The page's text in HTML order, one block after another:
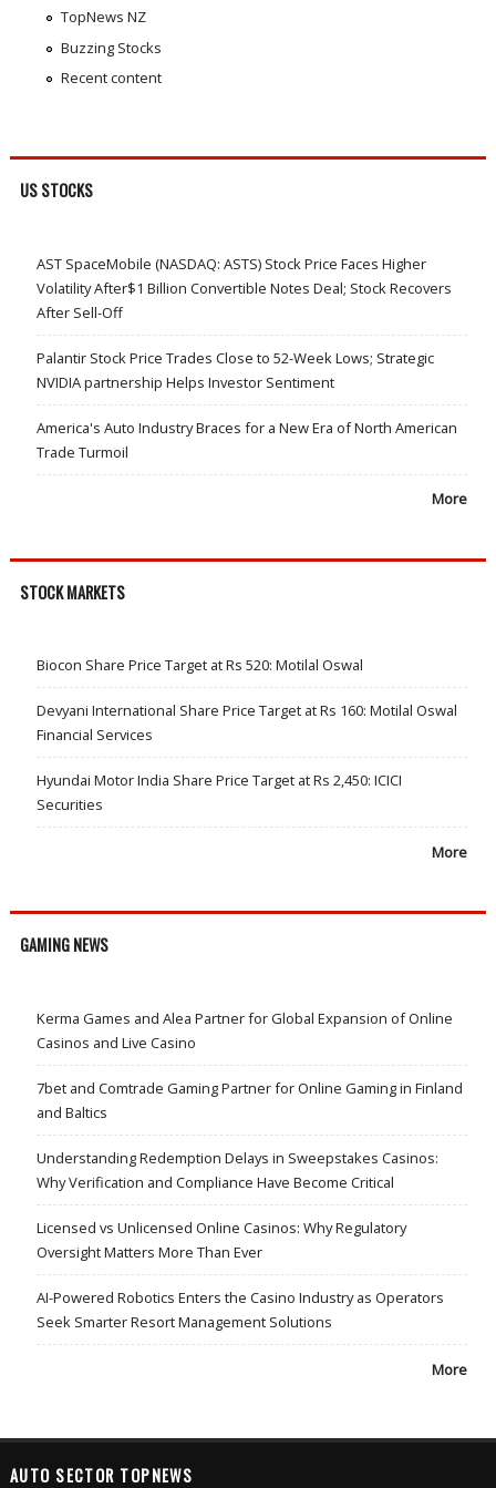
TopNews NZ
Buzzing Stocks
Recent content
US STOCKS
AST SpaceMobile (NASDAQ: ASTS) Stock Price Faces Higher
Volatility After$1 Billion Convertible Notes Deal; Stock Recovers
After Sell-Off
Palantir Stock Price Trades Close to 52-Week Lows; Strategic
NVIDIA partnership Helps Investor Sentiment
America's Auto Industry Braces for a New Era of North American
Trade Turmoil
More
STOCK MARKETS
Biocon Share Price Target at Rs 520: Motilal Oswal
Devyani International Share Price Target at Rs 160: Motilal Oswal
Financial Services
Hyundai Motor India Share Price Target at Rs 2,450: ICICI
Securities
More
GAMING NEWS
Kerma Games and Alea Partner for Global Expansion of Online
Casinos and Live Casino
7bet and Comtrade Gaming Partner for Online Gaming in Finland
and Baltics
Understanding Redemption Delays in Sweepstakes Casinos:
Why Verification and Compliance Have Become Critical
Licensed vs Unlicensed Online Casinos: Why Regulatory
Oversight Matters More Than Ever
AI-Powered Robotics Enters the Casino Industry as Operators
Seek Smarter Resort Management Solutions
More
AUTO SECTOR TOPNEWS